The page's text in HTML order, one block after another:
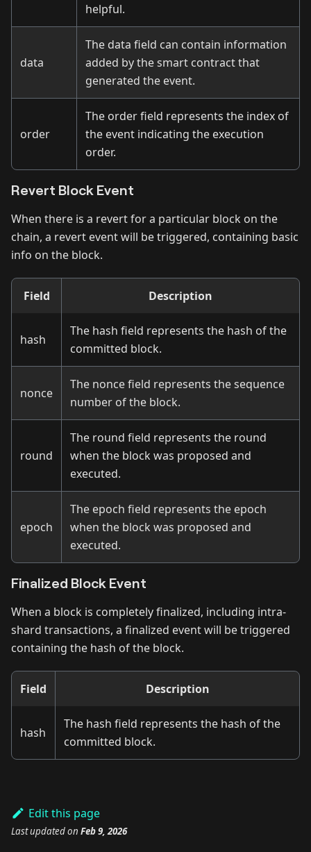
helpful.
data
The data field can contain information
added by the smart contract that
generated the event.
order
The order field represents the index of
the event indicating the execution
order.
Revert Block Event
When there is a revert for a particular block on the
chain, a revert event will be triggered, containing basic
info on the block.
Field Description
hash
The hash field represents the hash of the
committed block.
nonce
The nonce field represents the sequence
number of the block.
round
The round field represents the round
when the block was proposed and
executed.
epoch
The epoch field represents the epoch
when the block was proposed and
executed.
Finalized Block Event
When a block is completely finalized, including intra-
shard transactions, a finalized event will be triggered
containing the hash of the block.
Field Description
hash
The hash field represents the hash of the
committed block.
Edit this page
Last updatedon Feb 9, 2026